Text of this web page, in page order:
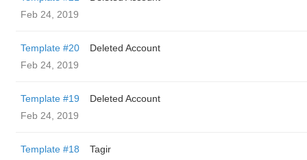
Feb 24, 2019
Template #20
Deleted Account
Feb 24, 2019
Template #19
Deleted Account
Feb 24, 2019
Template #18
Tagir